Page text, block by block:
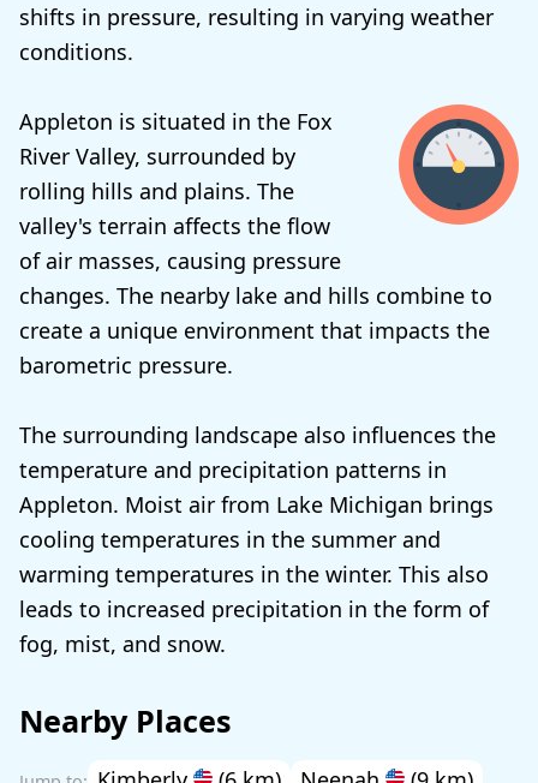
shifts in pressure, resulting in varying weather
conditions.
Appleton is situated in the Fox
River Valley, surrounded by
rolling hills and plains. The
valley's terrain affects the flow
of air masses, causing pressure
changes. The nearby lake and hills combine to
create a unique environment that impacts the
barometric pressure.
The surrounding landscape also influences the
temperature and precipitation patterns in
Appleton. Moist air from Lake Michigan brings
cooling temperatures in the summer and
warming temperatures in the winter. This also
leads to increased precipitation in the form of
fog, mist, and snow.
Nearby Places